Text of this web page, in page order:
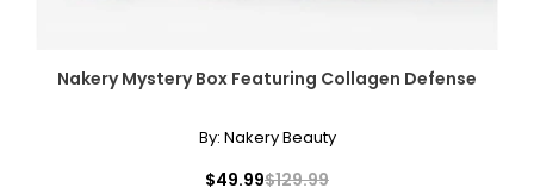
Nakery Mystery Box Featuring Collagen Defense
By: Nakery Beauty
$49.99$129.99